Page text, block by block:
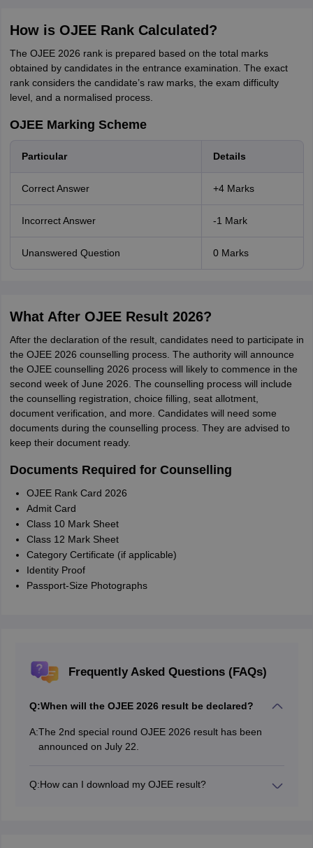
How is OJEE Rank Calculated?
The OJEE 2026 rank is prepared based on the total marks
obtained by candidates in the entrance examination. The exact
rank considers the candidate’s raw marks, the exam difficulty
level, and a normalised process.
OJEE Marking Scheme
Particular Details
Correct Answer +4 Marks
Incorrect Answer -1 Mark
Unanswered Question 0 Marks
What After OJEE Result 2026?
After the declaration of the result, candidates need to participate in
the OJEE 2026 counselling process. The authority will announce
the OJEE counselling 2026 process will likely to commence in the
second week of June 2026. The counselling process will include
the counselling registration, choice filling, seat allotment,
document verification, and more. Candidates will need some
documents during the counselling process. They are advised to
keep their document ready.
Documents Required for Counselling
OJEE Rank Card 2026
Admit Card
Class 10 Mark Sheet
Class 12 Mark Sheet
Category Certificate (if applicable)
Identity Proof
Passport-Size Photographs
Frequently Asked Questions (FAQs)
Q:When will the OJEE 2026 result be declared?
A:The 2nd special round OJEE 2026 result has been
announced on July 22.
Q:How can I download my OJEE result?